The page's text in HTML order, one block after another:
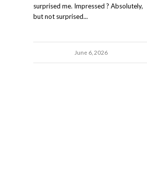
surprised me. Impressed ? Absolutely,
but not surprised...
June 6, 2026